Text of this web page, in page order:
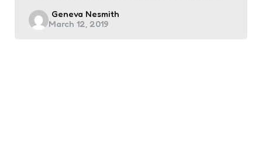
Posted
by
Geneva Nesmith
March 12, 2019